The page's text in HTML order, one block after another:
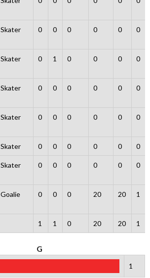
Skater 0 0 0 0 0 0
Skater 0 1 0 0 0 0
Skater 0 0 0 0 0 0
Skater 0 0 0 0 0 0
Skater 0 0 0 0 0 0
Skater 0 0 0 0 0 0
Goalie 0 0 0 20 20 1
1 1 0 20 20 1
G
1